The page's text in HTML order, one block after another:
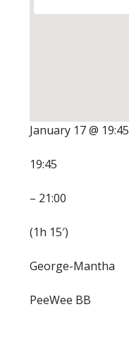
January 17 @ 19:45
19:45
– 21:00
(1h 15′)
George-Mantha
PeeWee BB